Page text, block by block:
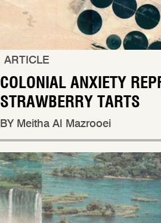
ARTICLE
COLONIAL ANXIETY
STRAWBERRY TARTS
BY Meitha Al Mazrooei